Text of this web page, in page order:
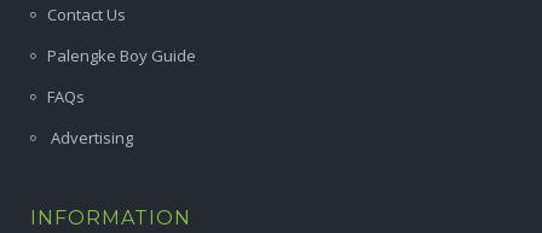
Contact Us
Palengke Boy Guide
FAQs
Advertising
INFORMATION